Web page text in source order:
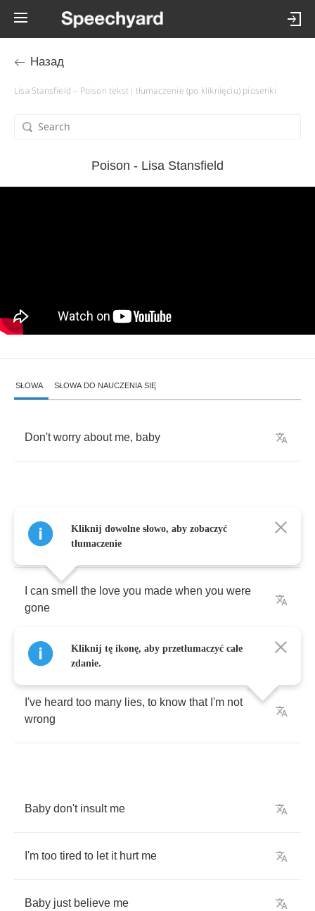
Назад
Lisa Stansfield – Poison tekst i tłumaczenie (po kliknięciu) piosenki
Poison - Lisa Stansfield
SŁOWA SŁOWA DO NAUCZENIA SIĘ
Don't worry about me, baby
Whenever you walk by me,I can here you
breath
can smell the love you made when you were
gone
Darlin' don't deny it,or make excuses
I've heard too many lies, to know that I'm not
wrong
Baby don't insult me
I'm too tired to let it hurt me
Baby just believe me
Kliknij dowolne słowo, aby zobaczyć
tłumaczenie
Kliknij tę ikonę, aby przetłumaczyć całe
zdanie.